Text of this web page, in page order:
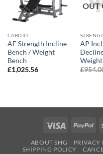
CARDIO
AF Strength Incline
Bench / Weight
Bench
£1,025.56
OUT
AP
£
Visa
ABOUT SHG PRIVACY
SHIPPING POLICY